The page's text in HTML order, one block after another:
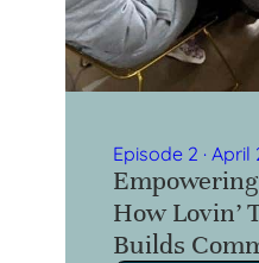
Episode 2 · April
How Lovin’
Builds